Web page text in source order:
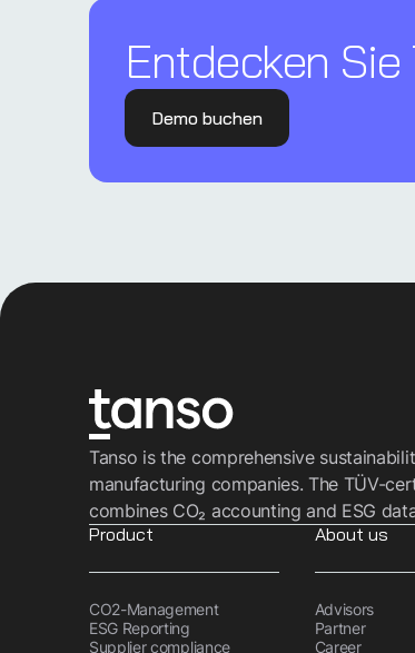
Entdecken
Demo buchen
Tanso is the comprehensive
manufacturing companies. The TÜV-
combines CO₂ accounting and ESG
Product
CO2-Management
ESG Reporting
Supplier compliance
About us
Advisors
Partner
Career